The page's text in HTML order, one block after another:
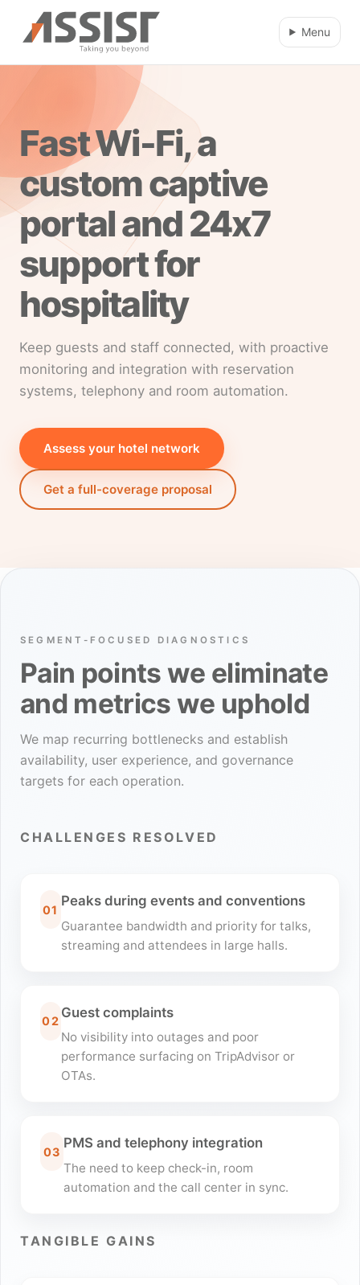
Skip to main content
Menu
Fast Wi-Fi, a
custom captive
portal and 24x7
support for
hospitality
Keep guests and staff connected, with proactive
monitoring and integration with reservation
systems, telephony and room automation.
Assess your hotel network
Get a full-coverage proposal
SEGMENT-FOCUSED DIAGNOSTICS
Pain points we eliminate
and metrics we uphold
We map recurring bottlenecks and establish
availability, user experience, and governance
targets for each operation.
CHALLENGES RESOLVED
01
Peaks during events and conventions
Guarantee bandwidth and priority for talks,
streaming and attendees in large halls.
02
Guest complaints
No visibility into outages and poor
performance surfacing on TripAdvisor or
OTAs.
03
PMS and telephony integration
The need to keep check-in, room
automation and the call center in sync.
TANGIBLE GAINS